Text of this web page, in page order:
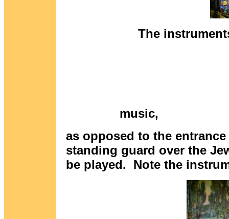
The
as opposed to the
standing guard over the
be played. Note the